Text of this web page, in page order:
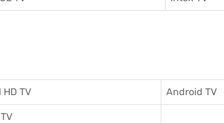
HD TV Android TV